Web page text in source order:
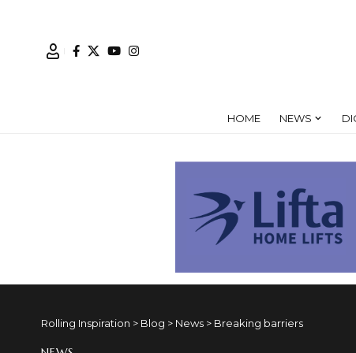
HOME NEWS
Rolling Inspiration > Blog > News > Breaking barriers